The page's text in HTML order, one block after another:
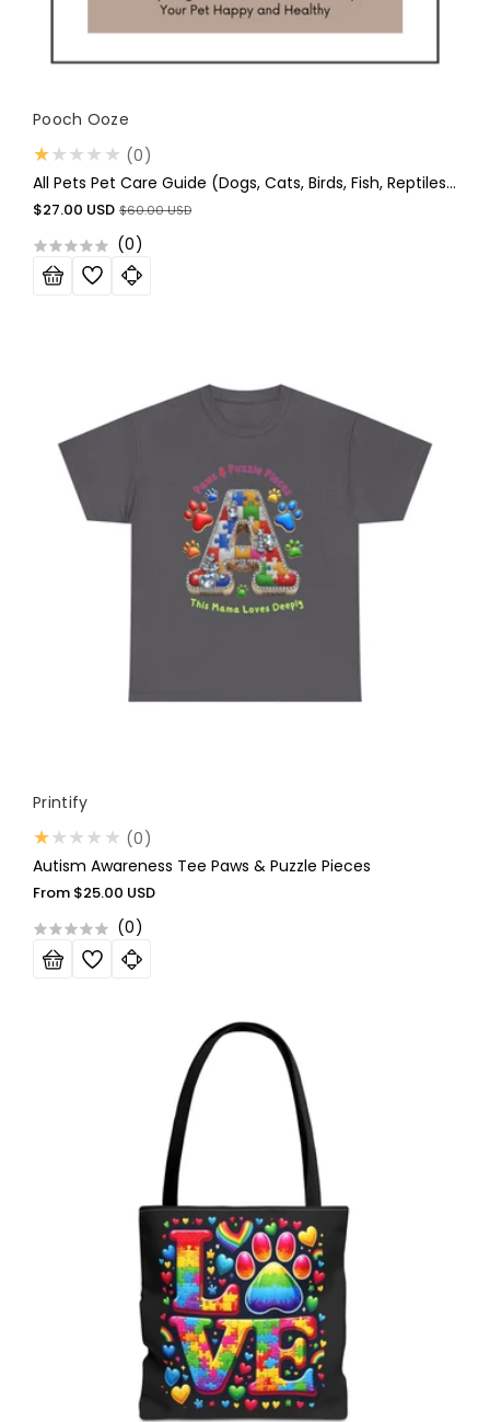
Vendor:
Pooch Ooze
(0)
total
All Pets Pet Care Guide (Dogs, Cats, Birds, Fish, Reptiles, And Small Animals-Hamsters ETC
Sale
$27.00 USD Regular
price
$60.00 USD
(0)
Vendor:
Printify
(0)
total
reviews
Autism Awareness Tee Paws & Puzzle Pieces
Regular
From $25.00 USD
(0)